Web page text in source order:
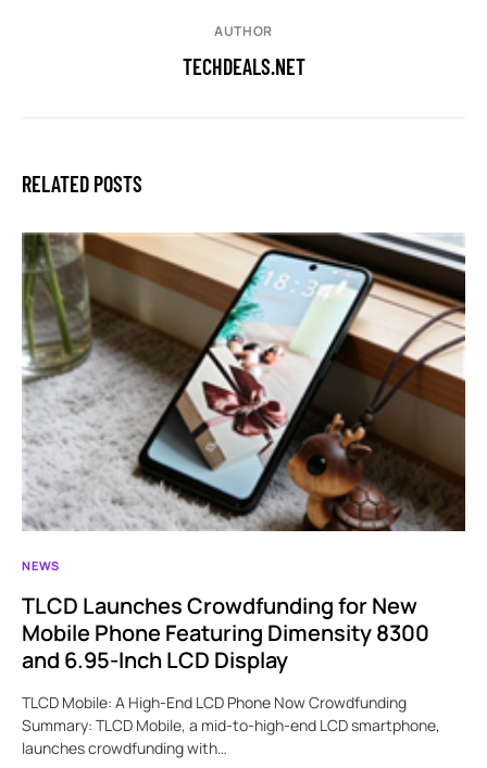
AUTHOR
TECHDEALS.NET
RELATED POSTS
NEWS
TLCD Launches Crowdfunding for New
Mobile Phone Featuring Dimensity 8300
and 6.95-Inch LCD Display
TLCD Mobile: A High-End LCD Phone Now Crowdfunding
Summary: TLCD Mobile, a mid-to-high-end LCD smartphone,
launches crowdfunding with…